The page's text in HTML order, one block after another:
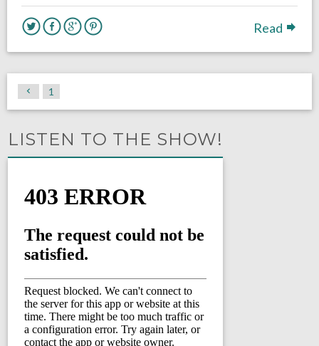
Read
1
LISTEN TO THE SHOW!